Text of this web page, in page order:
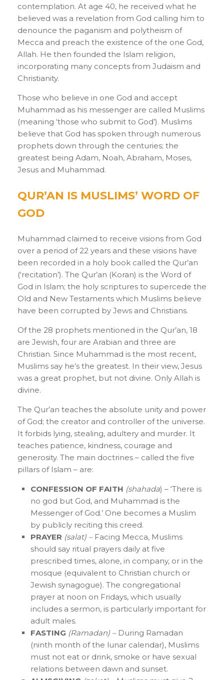
contemplation. At age 40, he received what he
believed was a revelation from God calling him to
denounce the paganism and polytheism of
Mecca and preach the existence of the one God,
Allah. He then founded the Islam religion,
incorporating many concepts from Judaism and
Christianity.
Those who believe in one God and accept
Muhammad as his messenger are called Muslims
(meaning ‘those who submit to God’). Muslims
believe that God has spoken through numerous
prophets down through the centuries; the
greatest being Adam, Noah, Abraham, Moses,
Jesus and Muhammad.
QUR’AN IS MUSLIMS’ WORD OF
GOD
Muhammad claimed to receive visions from God
over a period of 22 years and these visions have
been recorded in a holy book called the Qur’an
(‘recitation’). The Qur’an (Koran) is the Word of
God in Islam; the holy scriptures to supercede the
Old and New Testaments which Muslims believe
have been corrupted by Jews and Christians.
Of the 28 prophets mentioned in the Qur’an, 18
are Jewish, four are Arabian and three are
Christian. Since Muhammad is the most recent,
Muslims say he’s the greatest. In their view, Jesus
was a great prophet, but not divine. Only Allah is
divine.
The Qur’an teaches the absolute unity and power
of God; the creator and controller of the universe.
It forbids lying, stealing, adultery and murder. It
teaches patience, kindness, courage and
generosity. The main doctrines – called the five
pillars of Islam – are:
CONFESSION OF FAITH (shahada) – ‘There is
no god but God, and Muhammad is the
Messenger of God.’ One becomes a Muslim
by publicly reciting this creed.
PRAYER (salat) – Facing Mecca, Muslims
should say ritual prayers daily at five
prescribed times, alone, in company, or in the
mosque (equivalent to Christian church or
Jewish synagogue). The congregational
prayer at noon on Fridays, which usually
includes a sermon, is particularly important for
adult males.
FASTING (Ramadan) – During Ramadan
(ninth month of the lunar calendar), Muslims
must not eat or drink, smoke or have sexual
relations between dawn and sunset.